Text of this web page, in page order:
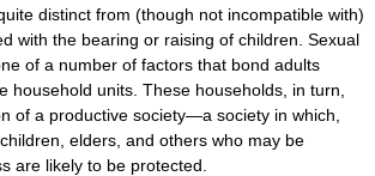
distinct from (though not incompatible with)
with the bearing or raising of children. Sexual
of a number of factors that bond adults
household units. These households, in turn,
of a productive society—a society in which,
elders, and others who may be
are likely to be protected.